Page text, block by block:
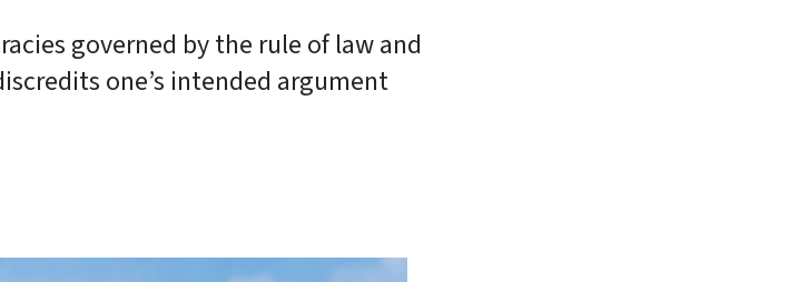
governed by the rule of law and
one’s intended argument